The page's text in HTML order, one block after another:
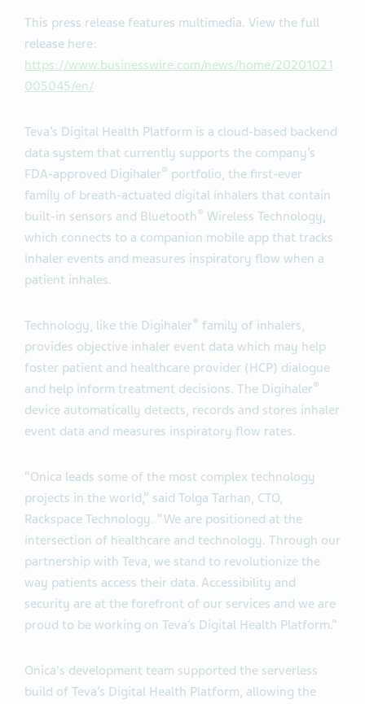
This press release features multimedia. View the full
release here:
https://www.businesswire.com/news/home/20201021
005045/en/
Teva’s Digital Health Platform is a cloud-based backend
data system that currently supports the company’s
FDA-approved Digihaler® portfolio, the first-ever
family of breath-actuated digital inhalers that contain
built-in sensors and Bluetooth® Wireless Technology,
which connects to a companion mobile app that tracks
inhaler events and measures inspiratory flow when a
patient inhales.
Technology, like the Digihaler® family of inhalers,
provides objective inhaler event data which may help
foster patient and healthcare provider (HCP) dialogue
and help inform treatment decisions. The Digihaler®
device automatically detects, records and stores inhaler
event data and measures inspiratory flow rates.
“Onica leads some of the most complex technology
projects in the world,” said Tolga Tarhan, CTO,
Rackspace Technology. “We are positioned at the
intersection of healthcare and technology. Through our
partnership with Teva, we stand to revolutionize the
way patients access their data. Accessibility and
security are at the forefront of our services and we are
proud to be working on Teva’s Digital Health Platform.”
Onica's development team supported the serverless
build of Teva’s Digital Health Platform, allowing the